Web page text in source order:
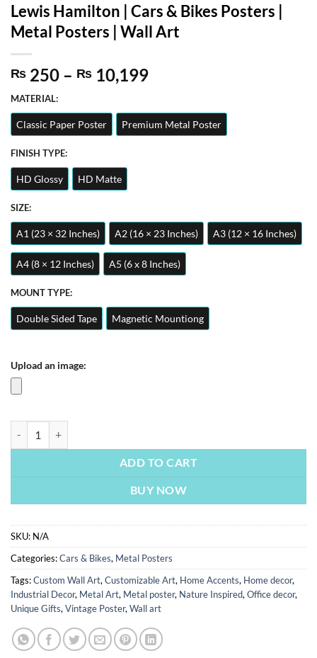
Lewis Hamilton | Cars & Bikes Posters |
Metal Posters | Wall Art
₨ 250 – ₨ 10,199Price
₨ 250
through
₨ 10,199
MATERIAL:
Classic Paper Poster Premium Metal Poster
FINISH TYPE:
HD Glossy HD Matte
SIZE:
A1 (23 × 32 Inches) A2 (16 × 23 Inches) A3 (12 × 16 Inches)
A4 (8 × 12 Inches) A5 (6 x 8 Inches)
MOUNT TYPE:
Double Sided Tape Magnetic Mountiong
Upload an image:
ADD TO CART
BUY NOW
SKU: N/A
Categories:Cars & Bikes, Metal Posters
Tags:Custom Wall Art, Customizable Art, Home Accents, Home decor,
Industrial Decor, Metal Art, Metal poster, Nature Inspired, Office decor,
Unique Gifts, Vintage Poster, Wall art